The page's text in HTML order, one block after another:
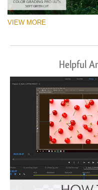
VIEW MORE
Helpful